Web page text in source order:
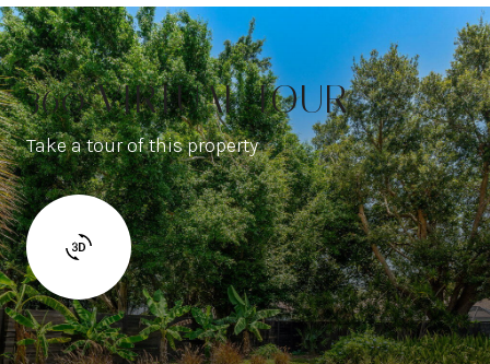
360 VIRTUAL TOUR
Take a tour of this property